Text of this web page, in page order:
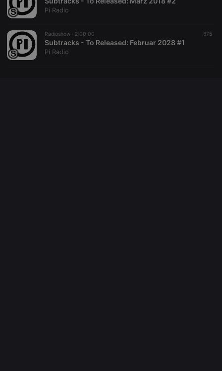
Pi Radio
Radioshow · 2:00:00 675
Subtracks - To Released: Februar 2028 #1
Pi Radio